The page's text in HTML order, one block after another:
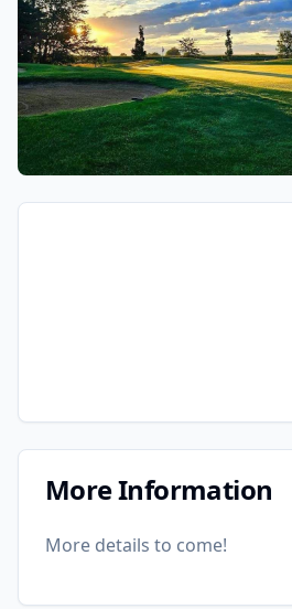
More Information
More details to come!